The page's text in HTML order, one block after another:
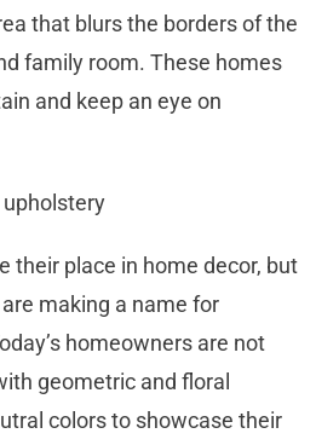
that blurs the borders of the
family room. These homes
and keep an eye on
their place in home decor, but
making a name for
homeowners are not
geometric and floral
colors to showcase their